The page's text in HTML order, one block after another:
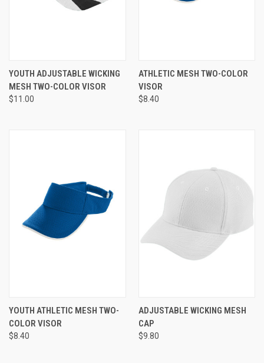
YOUTH ADJUSTABLE WICKING
MESH TWO-COLOR VISOR
$11.00
ATHLETIC MESH TWO-COLOR
VISOR
$8.40
YOUTH ATHLETIC MESH TWO-
COLOR VISOR
$8.40
ADJUSTABLE WICKING MESH
CAP
$9.80